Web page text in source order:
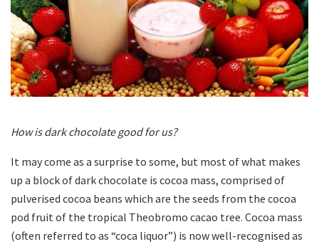
How is dark chocolate good for us?
It may come as a surprise to some, but most of what makes
up a block of dark chocolate is cocoa mass, comprised of
pulverised cocoa beans which are the seeds from the cocoa
pod fruit of the tropical Theobromo cacao tree. Cocoa mass
(often referred to as “coca liquor”) is now well-recognised as